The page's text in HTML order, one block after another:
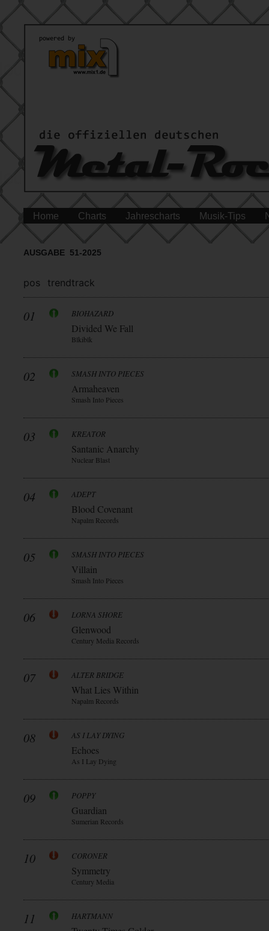
Home Charts Jahrescharts Musik-Tips
AUSGABE 51-2025
pos trendtrack
01 BIOHAZARD
Divided We Fall
Blkiblk
02 SMASH INTO PIECES
Armaheaven
Smash Into Pieces
03 KREATOR
Santanic Anarchy
Nuclear Blast
04 ADEPT
Blood Covenant
Napalm Records
05 SMASH INTO PIECES
Villain
Smash Into Pieces
06 LORNA SHORE
Glenwood
Century Media Records
07 ALTER BRIDGE
What Lies Within
Napalm Records
08 AS I LAY DYING
Echoes
As I Lay Dying
09 POPPY
Guardian
Sumerian Records
10 CORONER
Symmetry
Century Media
11 HARTMANN